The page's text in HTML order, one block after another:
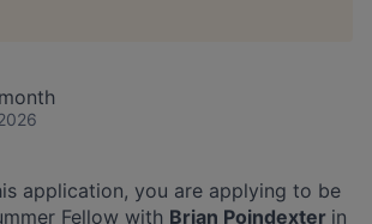
application, you are applying to be
Fellow with Brian Poindexter in